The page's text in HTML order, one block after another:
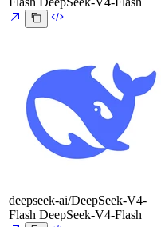
deepseek-ai/DeepSeek-V4-
Flash DeepSeek-V4-Flash